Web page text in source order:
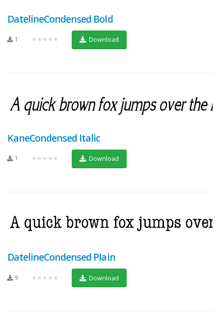
DatelineCondensed Bold
1 ★★★★★ Download
KaneCondensed Italic
1 ★★★★★ Download
DatelineCondensed Plain
9 ★★★★★ Download